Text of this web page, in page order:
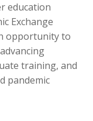
education
Exchange
opportunity to
training, and
pandemic